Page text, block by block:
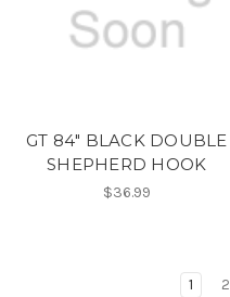
GT 84" BLACK DOUBLE
SHEPHERD HOOK
$36.99
1 2